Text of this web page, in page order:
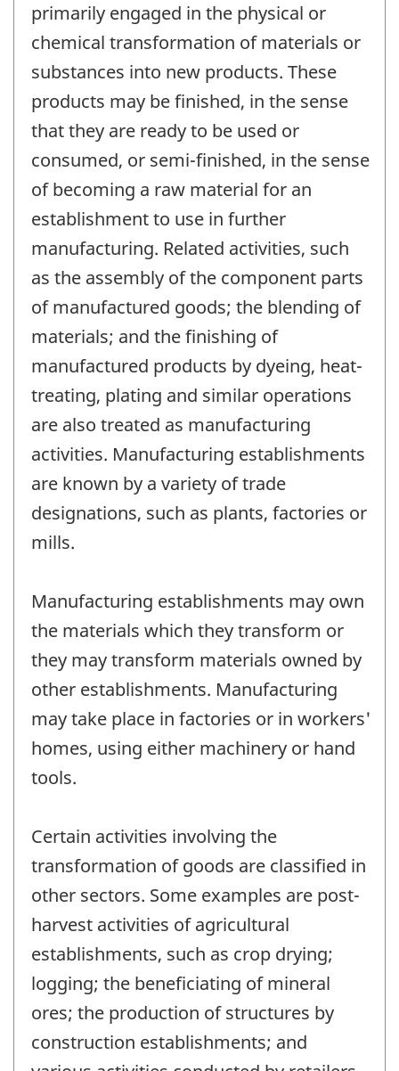
primarily engaged in the physical or
chemical transformation of materials or
substances into new products. These
products may be finished, in the sense
that they are ready to be used or
consumed, or semi-finished, in the sense
of becoming a raw material for an
establishment to use in further
manufacturing. Related activities, such
as the assembly of the component parts
of manufactured goods; the blending of
materials; and the finishing of
manufactured products by dyeing, heat-
treating, plating and similar operations
are also treated as manufacturing
activities. Manufacturing establishments
are known by a variety of trade
designations, such as plants, factories or
mills.
Manufacturing establishments may own
the materials which they transform or
they may transform materials owned by
other establishments. Manufacturing
may take place in factories or in workers'
homes, using either machinery or hand
tools.
Certain activities involving the
transformation of goods are classified in
other sectors. Some examples are post-
harvest activities of agricultural
establishments, such as crop drying;
logging; the beneficiating of mineral
ores; the production of structures by
construction establishments; and